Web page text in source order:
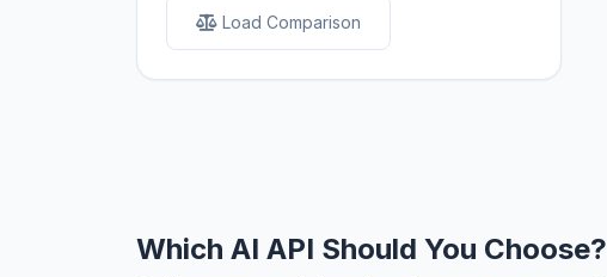
Load Comparison
Which AI API Should You Choose?